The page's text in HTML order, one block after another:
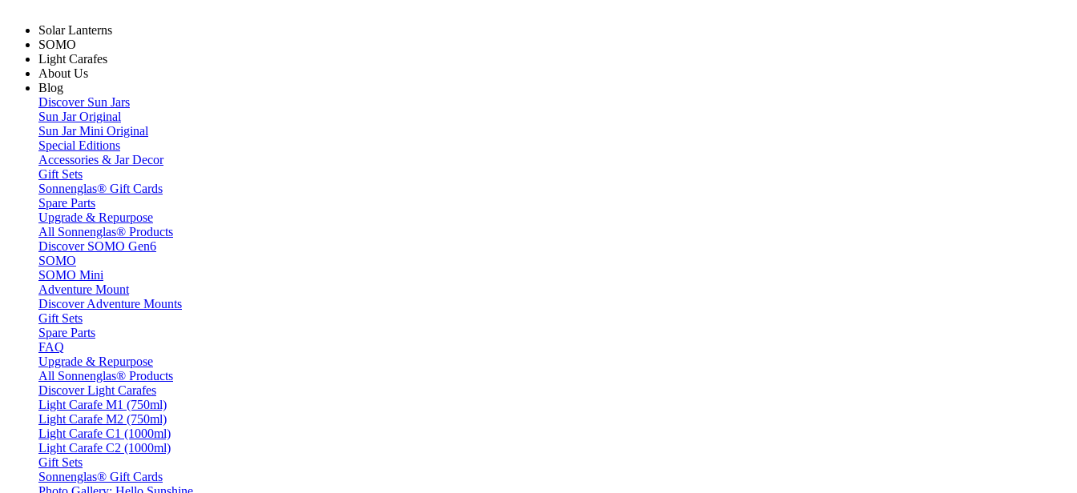
Solar Lanterns
SOMO
Light Carafes
About Us
Blog
Discover Sun Jars
Sun Jar Original
Sun Jar Mini Original
Special Editions
Accessories & Jar Decor
Gift Sets
Sonnenglas® Gift Cards
Spare Parts
Upgrade & Repurpose
All Sonnenglas® Products
Discover SOMO Gen6
SOMO
SOMO Mini
Adventure Mount
Discover Adventure Mounts
Gift Sets
Spare Parts
FAQ
Upgrade & Repurpose
All Sonnenglas® Products
Discover Light Carafes
Light Carafe M1 (750ml)
Light Carafe M2 (750ml)
Light Carafe C1 (1000ml)
Light Carafe C2 (1000ml)
Gift Sets
Sonnenglas® Gift Cards